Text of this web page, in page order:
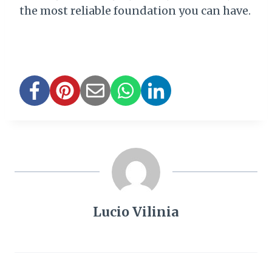
the most reliable foundation you can have.
Lucio Vilinia